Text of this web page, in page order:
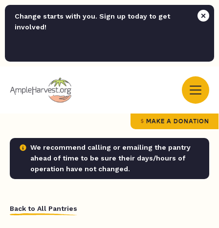
Change starts with you. Sign up today to get
involved!
MAKE A DONATION
We recommend calling or emailing the pantry
ahead of time to be sure their days/hours of
operation have not changed.
Back to All Pantries